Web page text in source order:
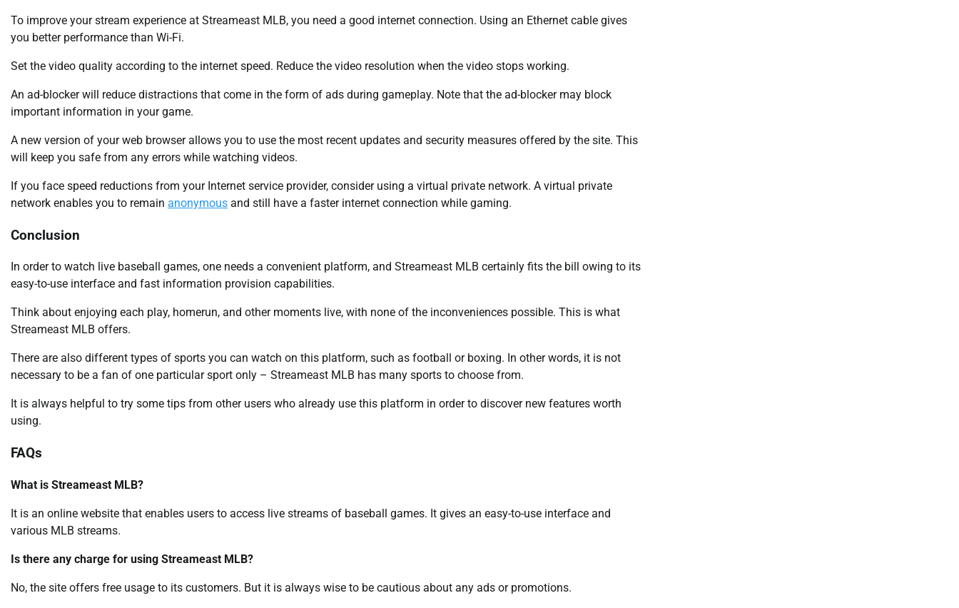
To improve your stream experience at Streameast MLB, you need a good internet connection. Using an Ethernet cable gives
you better performance than Wi-Fi.
Set the video quality according to the internet speed. Reduce the video resolution when the video stops working.
An ad-blocker will reduce distractions that come in the form of ads during gameplay. Note that the ad-blocker may block
important information in your game.
A new version of your web browser allows you to use the most recent updates and security measures offered by the site. This
will keep you safe from any errors while watching videos.
If you face speed reductions from your Internet service provider, consider using a virtual private network. A virtual private
network enables you to remain anonymous and still have a faster internet connection while gaming.
Conclusion
In order to watch live baseball games, one needs a convenient platform, and Streameast MLB certainly fits the bill owing to its
easy-to-use interface and fast information provision capabilities.
Think about enjoying each play, homerun, and other moments live, with none of the inconveniences possible. This is what
Streameast MLB offers.
There are also different types of sports you can watch on this platform, such as football or boxing. In other words, it is not
necessary to be a fan of one particular sport only – Streameast MLB has many sports to choose from.
It is always helpful to try some tips from other users who already use this platform in order to discover new features worth
using.
FAQs
What is Streameast MLB?
It is an online website that enables users to access live streams of baseball games. It gives an easy-to-use interface and
various MLB streams.
Is there any charge for using Streameast MLB?
No, the site offers free usage to its customers. But it is always wise to be cautious about any ads or promotions.